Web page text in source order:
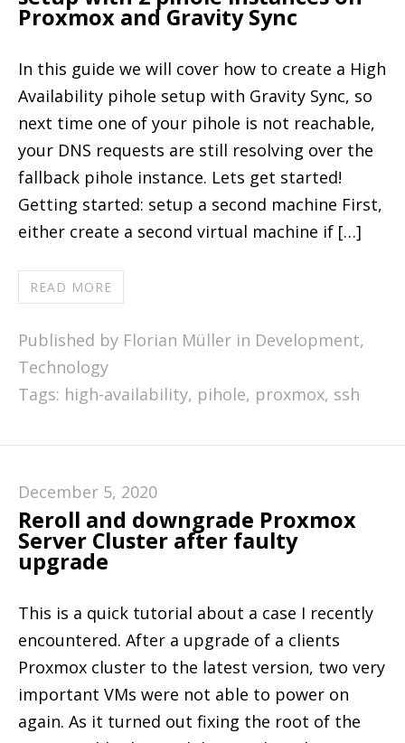
Proxmox and Gravity Sync
In this guide we will cover how to create a High
Availability pihole setup with Gravity Sync, so
next time one of your pihole is not reachable,
your DNS requests are still resolving over the
fallback pihole instance. Lets get started!
Getting started: setup a second machine First,
either create a second virtual machine if […]
READ MORE
Published by Florian Müller in Development,
Technology
Tags: high-availability, pihole, proxmox, ssh
December 5, 2020
Reroll and downgrade Proxmox
Server Cluster after faulty
upgrade
This is a quick tutorial about a case I recently
encountered. After a upgrade of a clients
Proxmox cluster to the latest version, two very
important VMs were not able to power on
again. As it turned out fixing the root of the